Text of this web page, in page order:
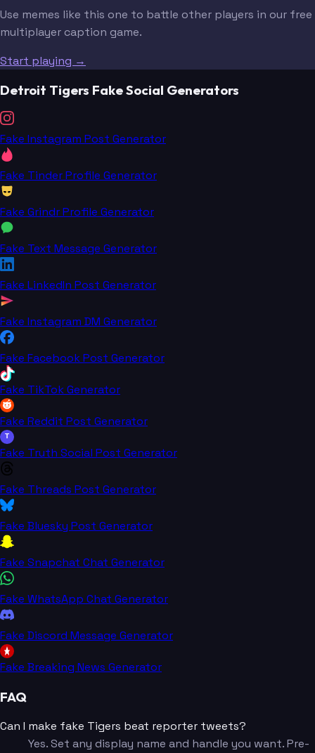
Use memes like this one to battle other players in our free
multiplayer caption game.
Start playing →
Detroit Tigers Fake Social Generators
Fake Instagram Post Generator
Fake Tinder Profile Generator
Fake Grindr Profile Generator
Fake Text Message Generator
Fake LinkedIn Post Generator
Fake Instagram DM Generator
Fake Facebook Post Generator
Fake TikTok Generator
Fake Reddit Post Generator
T
Fake Truth Social Post Generator
Fake Threads Post Generator
Fake Bluesky Post Generator
Fake Snapchat Chat Generator
Fake WhatsApp Chat Generator
Fake Discord Message Generator
Fake Breaking News Generator
FAQ
Can I make fake Tigers beat reporter tweets?
Yes. Set any display name and handle you want. Pre-